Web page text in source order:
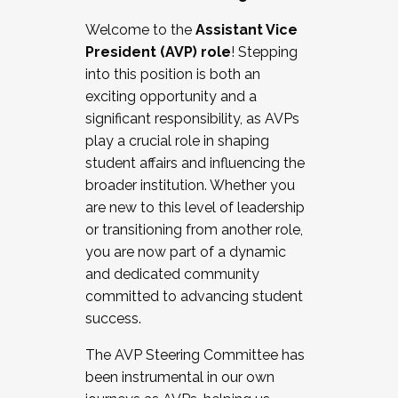
Working and operating with labor
relations/collective bargaining
Collaborating with academic affairs
Navigating politics
New laws and policies
Mental health of students/staff
...And much more.
JOIN A COHORT: We are now recruiting for
the Fall 2025 Cohort . Interested in joining a
cohort and/or becoming a Cohort
Facilitator complete the application by
December 5, 2025.
Welcome to the Assistant Vice
President (AVP) role! Stepping
into this position is both an
exciting opportunity and a
significant responsibility, as AVPs
play a crucial role in shaping
student affairs and influencing the
broader institution. Whether you
are new to this level of leadership
or transitioning from another role,
you are now part of a dynamic
and dedicated community
committed to advancing student
success.
The AVP Steering Committee has
been instrumental in our own